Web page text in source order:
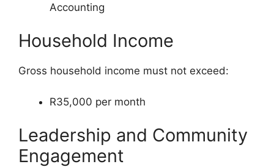
Accounting
Household Income
Gross household income must not exceed:
R35,000 per month
Leadership and Community
Engagement